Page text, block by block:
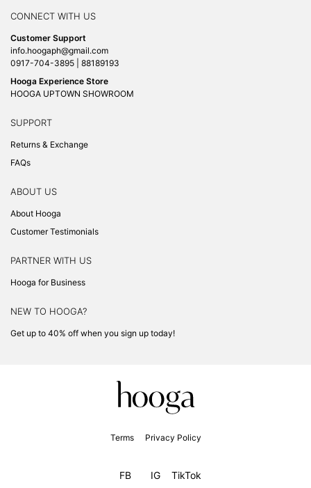
CONNECT WITH US
Customer Support
info.hoogaph@gmail.com
0917-704-3895 | 88189193
Hooga Experience Store
HOOGA UPTOWN SHOWROOM
SUPPORT
Returns & Exchange
FAQs
ABOUT US
About Hooga
Customer Testimonials
PARTNER WITH US
Hooga for Business
NEW TO HOOGA?
Get up to 40% off when you sign up today!
Terms Privacy Policy
FB IG TikTok